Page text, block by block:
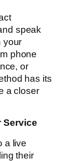
speak
your
phone
or
has its
a closer
Service
a live
their